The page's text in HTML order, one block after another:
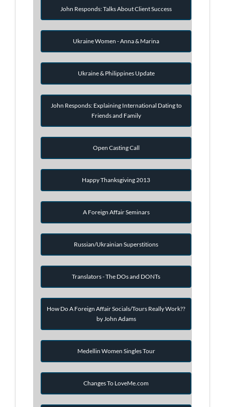
John Responds: Talks About Client Success
Ukraine Women - Anna & Marina
Ukraine & Philippines Update
John Responds: Explaining International Dating to
Friends and Family
Open Casting Call
Happy Thanksgiving 2013
A Foreign Affair Seminars
Russian/Ukrainian Superstitions
Translators - The DOs and DONTs
How Do A Foreign Affair Socials/Tours Really Work??
by John Adams
Medellin Women Singles Tour
Changes To LoveMe.com